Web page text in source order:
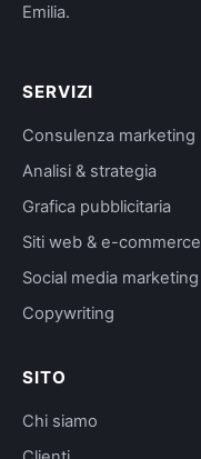
Emilia.
SERVIZI
Consulenza marketing
Analisi & strategia
Grafica pubblicitaria
Siti web & e-commerce
Social media marketing
Copywriting
SITO
Chi siamo